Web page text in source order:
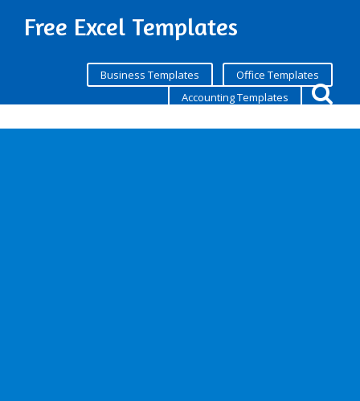
Free Excel Templates
Business Templates
Office Templates
Accounting Templates